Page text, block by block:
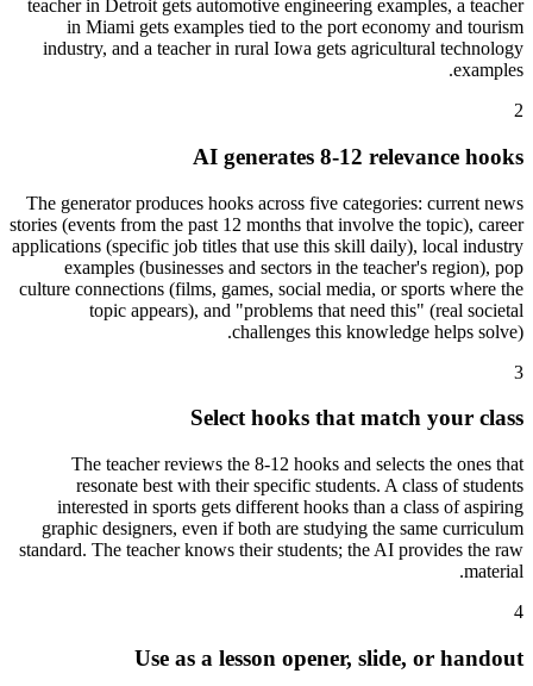
teacher in Detroit gets automotive engineering examples, a teacher
in Miami gets examples tied to the port economy and tourism
industry, and a teacher in rural Iowa gets agricultural technology
examples.
2
AI generates 8-12 relevance hooks
The generator produces hooks across five categories: current news
stories (events from the past 12 months that involve the topic), career
applications (specific job titles that use this skill daily), local industry
examples (businesses and sectors in the teacher's region), pop
culture connections (films, games, social media, or sports where the
topic appears), and "problems that need this" (real societal
challenges this knowledge helps solve).
3
Select hooks that match your class
The teacher reviews the 8-12 hooks and selects the ones that
resonate best with their specific students. A class of students
interested in sports gets different hooks than a class of aspiring
graphic designers, even if both are studying the same curriculum
standard. The teacher knows their students; the AI provides the raw
material.
4
Use as a lesson opener, slide, or handout